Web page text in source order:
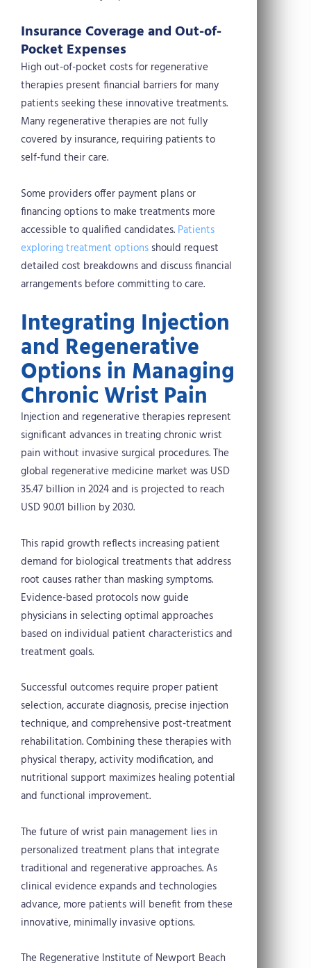
Insurance Coverage and Out-of-
Pocket Expenses
High out-of-pocket costs for regenerative
therapies present financial barriers for many
patients seeking these innovative treatments.
Many regenerative therapies are not fully
covered by insurance, requiring patients to
self-fund their care.
Some providers offer payment plans or
financing options to make treatments more
accessible to qualified candidates. Patients
exploring treatment options should request
detailed cost breakdowns and discuss financial
arrangements before committing to care.
Integrating Injection
and Regenerative
Options in Managing
Chronic Wrist Pain
Injection and regenerative therapies represent
significant advances in treating chronic wrist
pain without invasive surgical procedures. The
global regenerative medicine market was USD
35.47 billion in 2024 and is projected to reach
USD 90.01 billion by 2030.
This rapid growth reflects increasing patient
demand for biological treatments that address
root causes rather than masking symptoms.
Evidence-based protocols now guide
physicians in selecting optimal approaches
based on individual patient characteristics and
treatment goals.
Successful outcomes require proper patient
selection, accurate diagnosis, precise injection
technique, and comprehensive post-treatment
rehabilitation. Combining these therapies with
physical therapy, activity modification, and
nutritional support maximizes healing potential
and functional improvement.
The future of wrist pain management lies in
personalized treatment plans that integrate
traditional and regenerative approaches. As
clinical evidence expands and technologies
advance, more patients will benefit from these
innovative, minimally invasive options.
The Regenerative Institute of Newport Beach